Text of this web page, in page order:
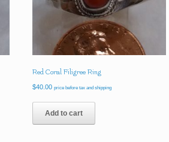
Red Coral Filigree Ring
$40.00 price before tax and shipping
Add to cart